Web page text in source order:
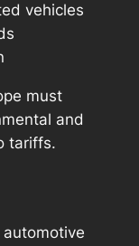
vehicles
must
and
tariffs.